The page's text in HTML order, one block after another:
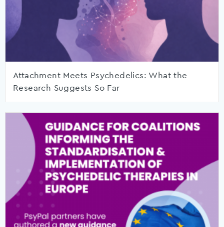
Attachment Meets Psychedelics: What the
Research Suggests So Far